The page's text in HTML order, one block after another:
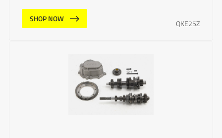
SHOP NOW
QKE25Z